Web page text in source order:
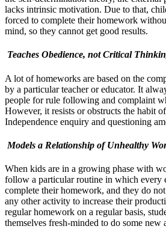
lacks intrinsic motivation. Due to that,
forced to complete their homework
mind, so they cannot get good results.
Teaches Obedience, not Critical
A lot of homeworks are based on the
by a particular teacher or educator. It
people for rule following and complaint
However, it resists or obstructs the habit
Independence enquiry and questioning
Models a Relationship of Unhealthy
When kids are in a growing phase with
follow a particular routine in which every
complete their homework, and they do
any other activity to increase their
regular homework on a regular basis,
themselves fresh-minded to do some new